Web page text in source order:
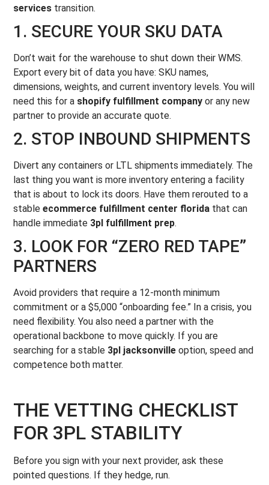
services transition.
1. SECURE YOUR SKU DATA
Don’t wait for the warehouse to shut down their WMS.
Export every bit of data you have: SKU names,
dimensions, weights, and current inventory levels. You will
need this for a shopify fulfillment company or any new
partner to provide an accurate quote.
2. STOP INBOUND SHIPMENTS
Divert any containers or LTL shipments immediately. The
last thing you want is more inventory entering a facility
that is about to lock its doors. Have them rerouted to a
stableecommerce fulfillment center florida that can
handle immediate 3pl fulfillment prep.
3. LOOK FOR “ZERO RED TAPE”
PARTNERS
Avoid providers that require a 12-month minimum
commitment or a $5,000 “onboarding fee.” In a crisis, you
need flexibility. You also need a partner with the
operational backbone to move quickly. If you are
searching for a stable 3pl jacksonville option, speed and
competence both matter.
THE VETTING CHECKLIST
FOR 3PL STABILITY
Before you sign with your next provider, ask these
pointed questions. If they hedge, run.